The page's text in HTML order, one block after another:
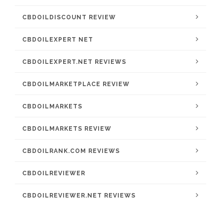
CBDOILDISCOUNT REVIEW
CBDOILEXPERT NET
CBDOILEXPERT.NET REVIEWS
CBDOILMARKETPLACE REVIEW
CBDOILMARKETS
CBDOILMARKETS REVIEW
CBDOILRANK.COM REVIEWS
CBDOILREVIEWER
CBDOILREVIEWER.NET REVIEWS